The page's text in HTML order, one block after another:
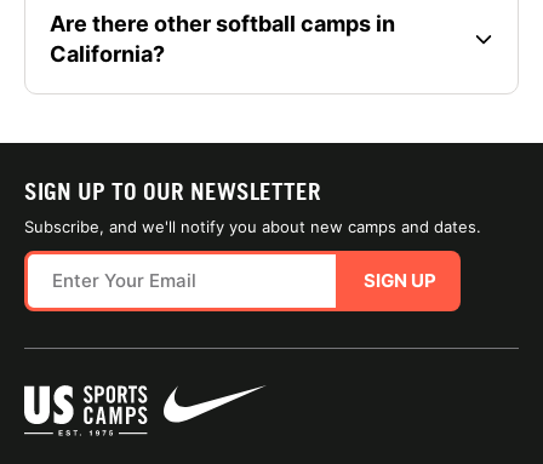
Are there other softball camps in
California?
SIGN UP TO OUR NEWSLETTER
Subscribe, and we'll notify you about new camps and dates.
SIGN UP